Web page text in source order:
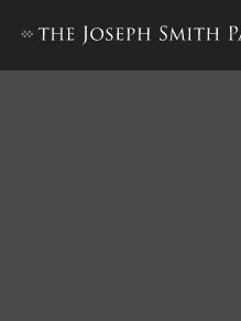
Discourse, 6